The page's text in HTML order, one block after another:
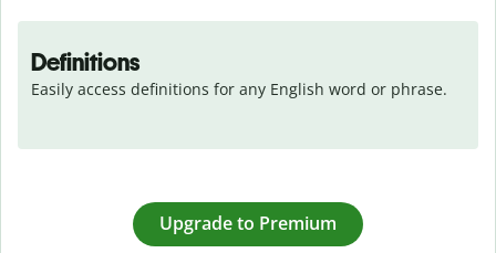
Definitions
Easily access definitions for any English word or phrase.
Upgrade to Premium